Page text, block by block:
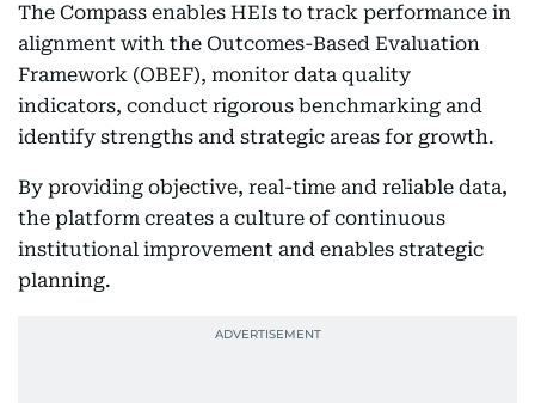
The Compass enables HEIs to track performance in
alignment with the Outcomes-Based Evaluation
Framework (OBEF), monitor data quality
indicators, conduct rigorous benchmarking and
identify strengths and strategic areas for growth.
By providing objective, real-time and reliable data,
the platform creates a culture of continuous
institutional improvement and enables strategic
planning.